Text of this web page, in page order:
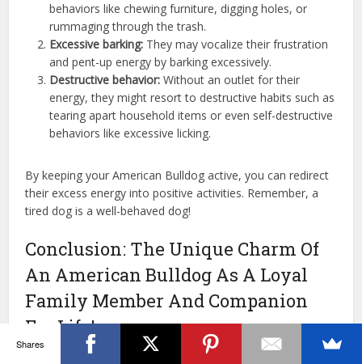
behaviors like chewing furniture, digging holes, or
rummaging through the trash.
Excessive barking: They may vocalize their frustration
and pent-up energy by barking excessively.
Destructive behavior: Without an outlet for their
energy, they might resort to destructive habits such as
tearing apart household items or even self-destructive
behaviors like excessive licking.
By keeping your American Bulldog active, you can redirect
their excess energy into positive activities. Remember, a
tired dog is a well-behaved dog!
Conclusion: The Unique Charm Of
An American Bulldog As A Loyal
Family Member And Companion
For Life!
Adopting American Bulldogs means welcoming a bundle of
Shares